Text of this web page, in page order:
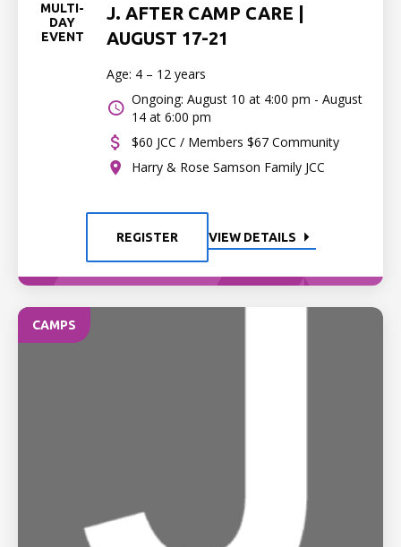
MULTI-
DAY
EVENT
J. AFTER CAMP CARE |
AUGUST 17-21
Age: 4 – 12 years
Ongoing: August 10 at 4:00 pm - August
14 at 6:00 pm
$60 JCC / Members $67 Community
Harry & Rose Samson Family JCC
REGISTER VIEW DETAILS
CAMPS